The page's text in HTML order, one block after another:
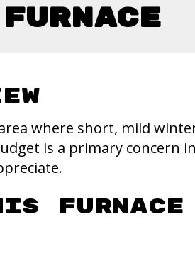
where short, mild
is a primary concern